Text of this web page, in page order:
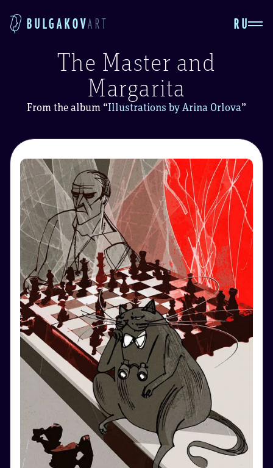
BULGAKOVART RU
The Master and
Margarita
From the album “Illustrations by Arina Orlova”